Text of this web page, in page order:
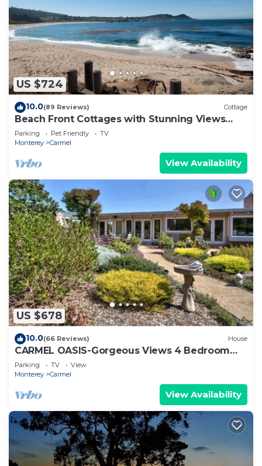
US $724
10.0(89 Reviews) Cottage
Beach Front Cottages with Stunning Views
Abalone Cottage
Parking Pet Friendly
TV
Monterey
Carmel
View Availability
US $678
10.0(66 Reviews) House
CARMEL OASIS-Gorgeous Views 4 Bedroom
2.5-Long Term EXCEPTIONAL RATINGS
Parking TV
View
Monterey
Carmel
View Availability